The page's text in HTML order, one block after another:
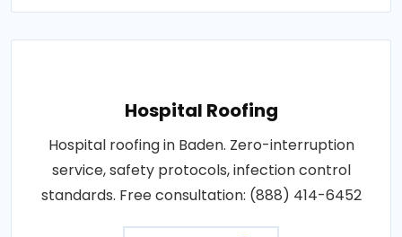
Hospital Roofing
Hospital roofing in Baden. Zero-interruption
service, safety protocols, infection control
standards. Free consultation: (888) 414-6452